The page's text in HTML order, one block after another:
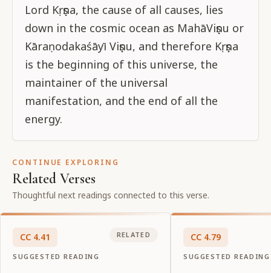
Lord Kṛṣṇa, the cause of all causes, lies
down in the cosmic ocean as MahāViṣṇu or
Kāraṇodakaśāyī Viṣṇu, and therefore Kṛṣṇa
is the beginning of this universe, the
maintainer of the universal
manifestation, and the end of all the
energy.
CONTINUE EXPLORING
Related Verses
Thoughtful next readings connected to this verse.
CC 4.41
SUGGESTED READING
RELATED CC 4.79
SUGGESTED READING